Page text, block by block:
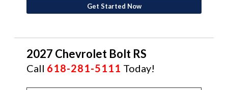
Get Started Now
2027 Chevrolet Bolt RS
Call 618-281-5111 Today!